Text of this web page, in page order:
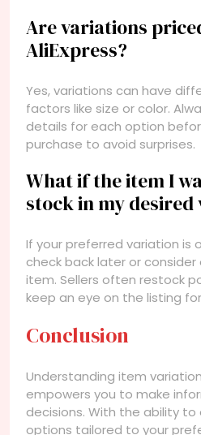
Are variations
AliExpress?
Yes, variations can have
factors like size or color.
details for each option
purchase to avoid surprises.
What if the item I
stock in my desired
If your preferred variation is
check back later or consider
item. Sellers often restock
keep an eye on the listing
Conclusion
Understanding item variation
empowers you to make
decisions. With the ability
options tailored to your